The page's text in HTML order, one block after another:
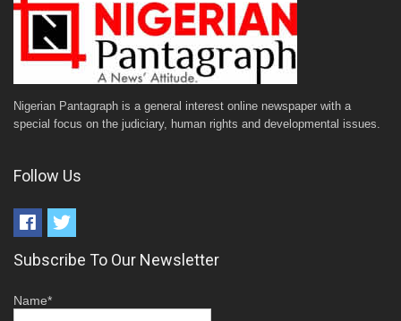
Nigerian Pantagraph is a general interest online newspaper with a
special focus on the judiciary, human rights and developmental issues.
Follow Us
Subscribe To Our Newsletter
Name*